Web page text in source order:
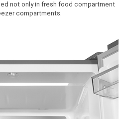
not only in fresh food compartment
compartments.